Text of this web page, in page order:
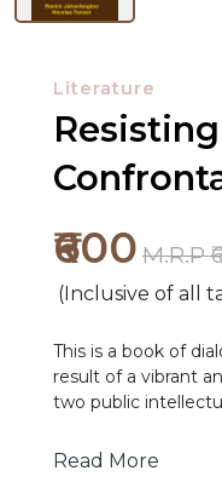
RELEASES
BROWSE
BY
Literature
₹600 M.R.P
(Inclusive of all
This is a book of
result of a vibrant
two public
backgrounds.
Read More